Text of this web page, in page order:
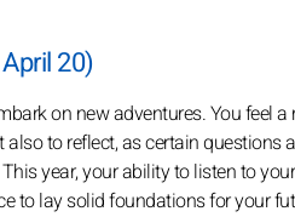
20)
on new adventures. You feel
also to reflect, as certain
year, your ability to listen to
to lay solid foundations for your